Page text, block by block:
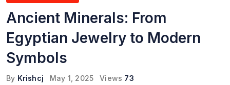
Ancient Minerals: From
Egyptian Jewelry to Modern
Symbols
By Krishcj May 1, 2025 Views 73